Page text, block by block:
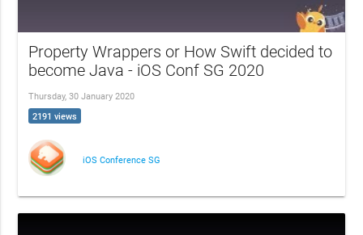
Property Wrappers or How Swift decided to
become Java - iOS Conf SG 2020
Thursday, 30 January 2020
2191 views
iOS Conference SG